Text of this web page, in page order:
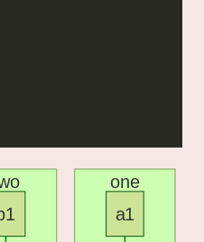
one
a1